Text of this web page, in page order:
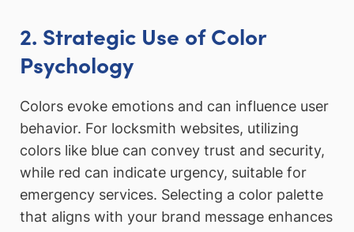
2. Strategic Use of Color
Psychology
Colors evoke emotions and can influence user
behavior. For locksmith websites, utilizing
colors like blue can convey trust and security,
while red can indicate urgency, suitable for
emergency services. Selecting a color palette
that aligns with your brand message enhances